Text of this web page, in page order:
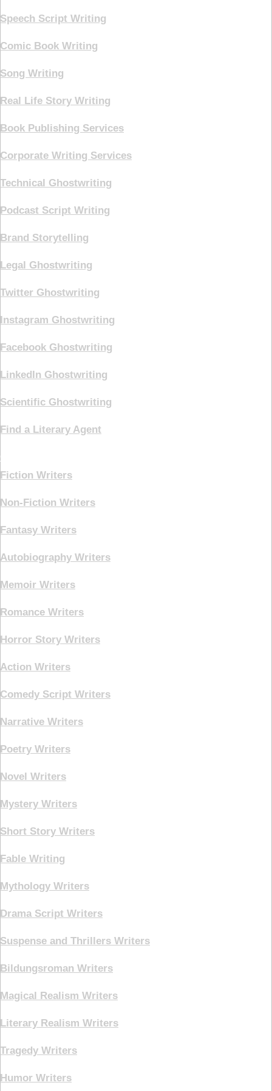
Speech Script Writing
Comic Book Writing
Song Writing
Real Life Story Writing
Book Publishing Services
Corporate Writing Services
Technical Ghostwriting
Podcast Script Writing
Brand Storytelling
Legal Ghostwriting
Twitter Ghostwriting
Instagram Ghostwriting
Facebook Ghostwriting
LinkedIn Ghostwriting
Scientific Ghostwriting
Find a Literary Agent
Fiction Writers
Non-Fiction Writers
Fantasy Writers
Autobiography Writers
Memoir Writers
Romance Writers
Horror Story Writers
Action Writers
Comedy Script Writers
Narrative Writers
Poetry Writers
Novel Writers
Mystery Writers
Short Story Writers
Fable Writing
Mythology Writers
Drama Script Writers
Suspense and Thrillers Writers
Bildungsroman Writers
Magical Realism Writers
Literary Realism Writers
Tragedy Writers
Humor Writers